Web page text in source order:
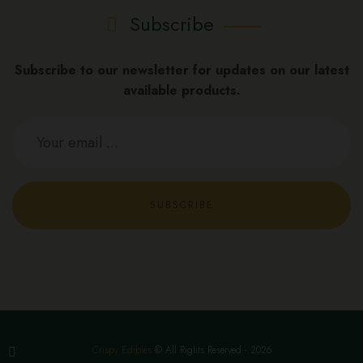
Subscribe
Subscribe to our newsletter for updates on our latest
available products.
Crispy Edibles © All Rights Reserved - 2026